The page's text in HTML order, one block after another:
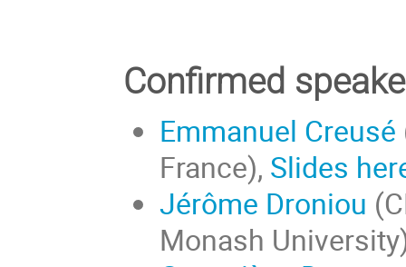
Confirmed
Emmanuel Creusé
France), Slides
Jérôme Droniou
Monash